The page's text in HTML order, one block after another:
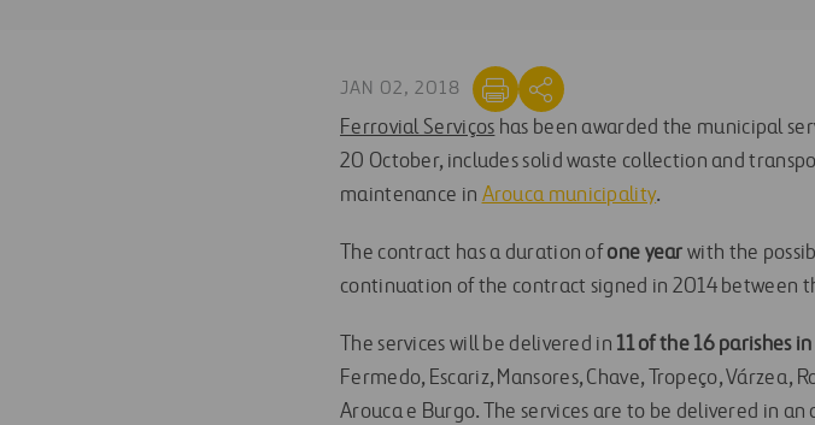
JAN 02, 2018
Ferrovial Serviços has been awarded the municipal
20 October, includes solid waste collection and
maintenance in Arouca municipality.
The contract has a duration of one year with the
continuation of the contract signed in 2014 between
The services will be delivered in 11 of the 16 parishes
Fermedo, Escariz, Mansores, Chave, Tropeço, Várzea,
Arouca e Burgo. The services are to be delivered in an